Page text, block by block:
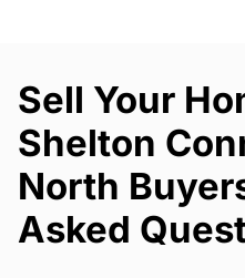
Sell Your
Shelton
North
Asked